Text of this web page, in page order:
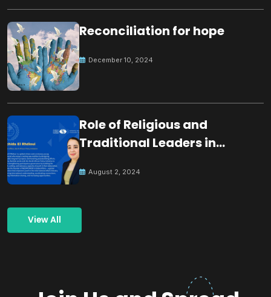
Reconciliation for hope
December 10, 2024
Role of Religious and
Traditional Leaders in
August 2, 2024
View All